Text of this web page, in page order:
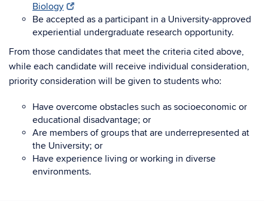
Biology
Be accepted as a participant in a University-approved
experiential undergraduate research opportunity.
From those candidates that meet the criteria cited above,
while each candidate will receive individual consideration,
priority consideration will be given to students who:
Have overcome obstacles such as socioeconomic or
educational disadvantage; or
Are members of groups that are underrepresented at
the University; or
Have experience living or working in diverse
environments.